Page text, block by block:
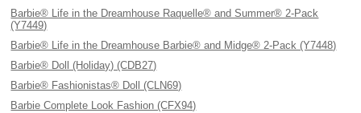
Barbie® Life in the Dreamhouse Raquelle® and Summer® 2-Pack
(Y7449)
Barbie® Life in the Dreamhouse Barbie® and Midge® 2-Pack (Y7448)
Barbie® Doll (Holiday) (CDB27)
Barbie® Fashionistas® Doll (CLN69)
Barbie Complete Look Fashion (CFX94)